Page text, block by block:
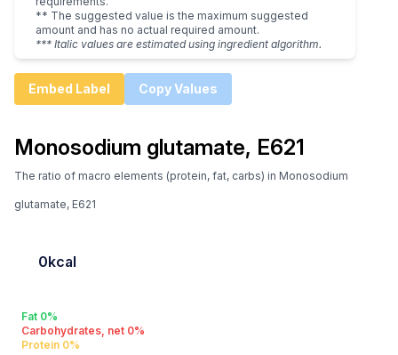
** The suggested value is the maximum suggested
amount and has no actual required amount.
*** Italic values are estimated using ingredient algorithm.
Embed Label Copy Values
Monosodium glutamate, E621
The ratio of macro elements (protein, fat, carbs) in Monosodium
glutamate, E621
0kcal
Fat 0%
Carbohydrates, net 0%
Protein 0%